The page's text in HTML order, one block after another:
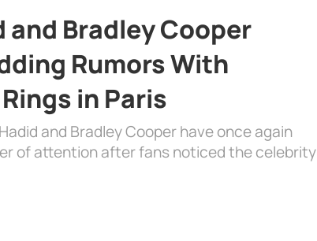
and Bradley Cooper
Rumors With
in Paris
and Bradley Cooper have once again
of attention after fans noticed the celebrity